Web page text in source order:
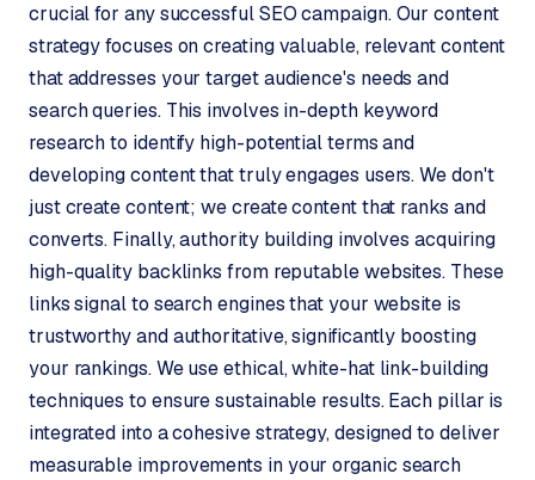
w
S
w
a
n
r
o
d
u
c
e
e
d
crucial for any successful SEO campaign. Our content
strategy focuses on creating valuable, relevant content
that addresses your target audience's needs and
search queries. This involves in-depth keyword
research to identify high-potential terms and
developing content that truly engages users. We don't
just create content; we create content that ranks and
converts. Finally, authority building involves acquiring
high-quality backlinks from reputable websites. These
links signal to search engines that your website is
trustworthy and authoritative, significantly boosting
your rankings. We use ethical, white-hat link-building
techniques to ensure sustainable results. Each pillar is
integrated into a cohesive strategy, designed to deliver
measurable improvements in your organic search